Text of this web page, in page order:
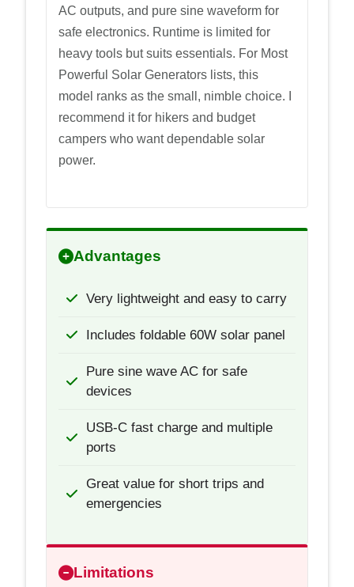
AC outputs, and pure sine waveform for
safe electronics. Runtime is limited for
heavy tools but suits essentials. For Most
Powerful Solar Generators lists, this
model ranks as the small, nimble choice. I
recommend it for hikers and budget
campers who want dependable solar
power.
Advantages
Very lightweight and easy to carry
Includes foldable 60W solar panel
Pure sine wave AC for safe
devices
USB-C fast charge and multiple
ports
Great value for short trips and
emergencies
Limitations